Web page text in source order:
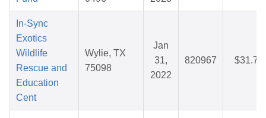
In-Sync
Exotics
Wildlife
Rescue and
Education
Cent
Wylie, TX
75098
Jan
31,
2022
820967 $31.76